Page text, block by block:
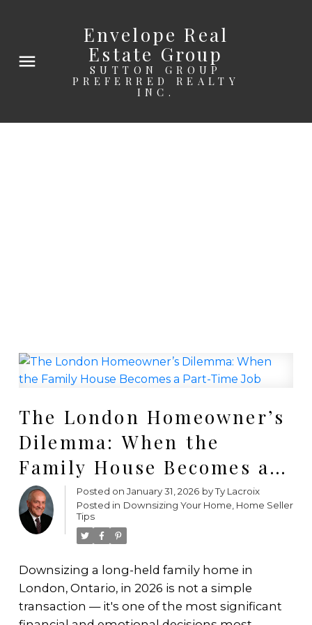
Envelope Real
Estate Group
SUTTON GROUP
PREFERRED REALTY
INC.
The London Homeowner’s
Dilemma: When the
Family House Becomes a
Part-Time Job
Posted on January 31, 2026 byTy Lacroix
Posted in Downsizing Your Home Home Seller
Tips
Downsizing a long-held family home in
London, Ontario, in 2026 is not a simple
transaction — it's one of the most significant